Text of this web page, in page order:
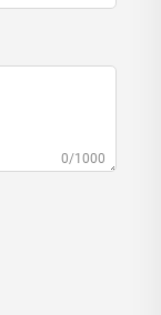
0/1000